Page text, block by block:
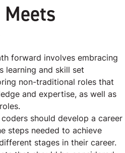
forward involves embracing
learning and skill set
non-traditional roles that
and expertise, as well as
should develop a career
steps needed to achieve
stages in their career.